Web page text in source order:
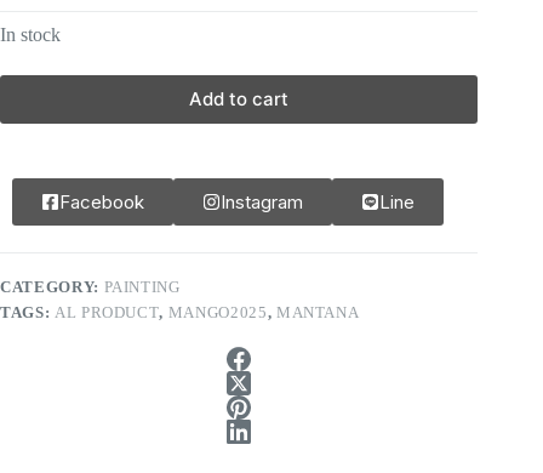
In stock
Add to cart
Facebook Instagram Line
CATEGORY: PAINTING
TAGS: AL PRODUCT, MANGO2025, MANTANA